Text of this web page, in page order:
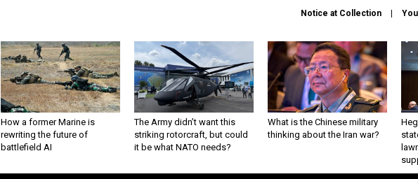
Notice at Collection
How a former Marine is
rewriting the future of
battlefield AI
The Army didn’t want this
striking rotorcraft, but could
it be what NATO needs?
What is the Chinese military
thinking about the Iran war?